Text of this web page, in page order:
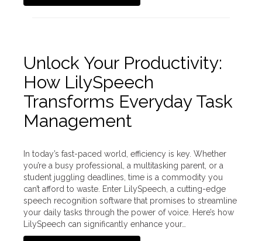
Unlock Your Productivity:
How LilySpeech
Transforms Everyday Task
Management
In today’s fast-paced world, efficiency is key. Whether
you’re a busy professional, a multitasking parent, or a
student juggling deadlines, time is a commodity you
can’t afford to waste. Enter LilySpeech, a cutting-edge
speech recognition software that promises to streamline
your daily tasks through the power of voice. Here’s how
LilySpeech can significantly enhance your…